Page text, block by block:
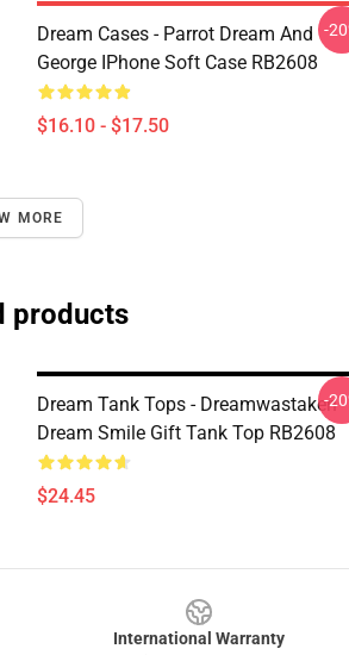
Dream Cases - Parrot Dream And
George IPhone Soft Case RB2608
$16.10 - $17.50
-
MORE
products
Dream Tank Tops - Dreamwastaken
Dream Smile Gift Tank Top RB2608
$24.45
-
International Warranty